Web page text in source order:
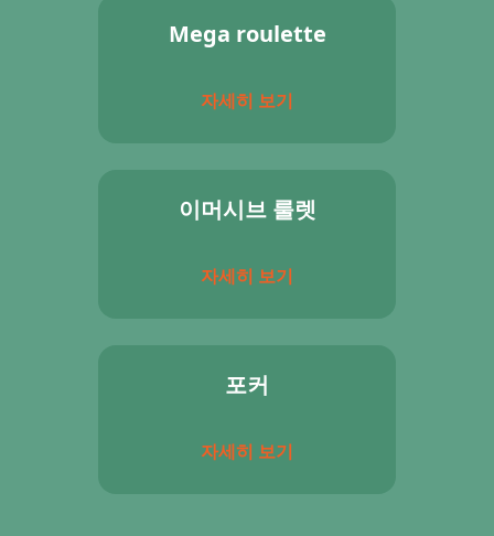
Mega roulette
자세히 보기
이머시브 룰렛
자세히 보기
포커
자세히 보기